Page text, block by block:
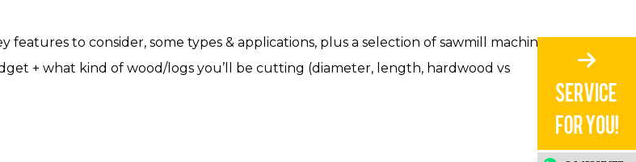
features to consider, some types & applications, plus a selection of sawmill machines
+ what kind of wood/logs you’ll be cutting (diameter, length, hardwood vs